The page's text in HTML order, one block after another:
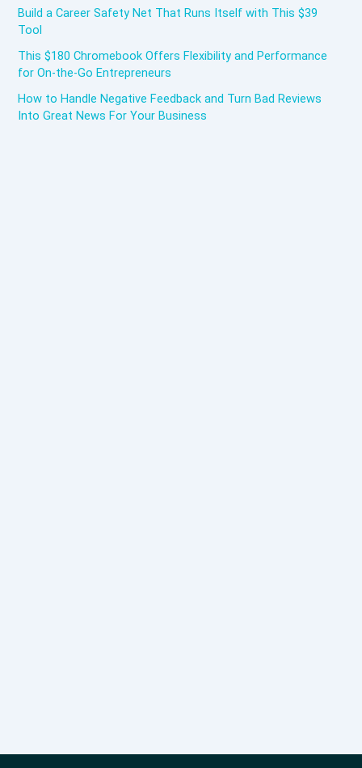
Build a Career Safety Net That Runs Itself with This $39
Tool
This $180 Chromebook Offers Flexibility and Performance
for On-the-Go Entrepreneurs
How to Handle Negative Feedback and Turn Bad Reviews
Into Great News For Your Business